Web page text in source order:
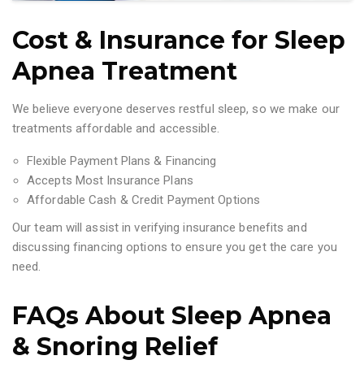
Cost & Insurance for Sleep
Apnea Treatment
We believe everyone deserves restful sleep, so we make our
treatments affordable and accessible.
Flexible Payment Plans & Financing
Accepts Most Insurance Plans
Affordable Cash & Credit Payment Options
Our team will assist in verifying insurance benefits and
discussing financing options to ensure you get the care you
need.
FAQs About Sleep Apnea
& Snoring Relief